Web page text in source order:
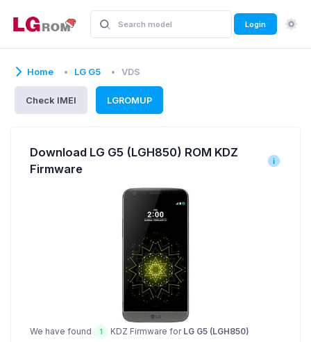
Login
Home LG G5 VDS
Check IMEI LGROMUP
Download LG G5 (LGH850) ROM KDZ
Firmware
We have found 1 KDZ Firmware for LG G5 (LGH850)